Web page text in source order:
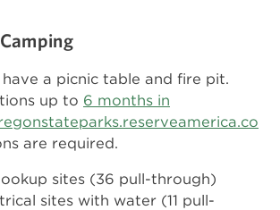
a picnic table and fire pit.
up to 6 months in
are required.
sites (36 pull-through)
sites with water (11 pull-